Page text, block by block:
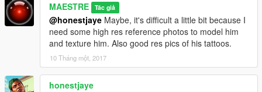
Greetings.
MAESTRE Tác giả
@honestjaye Maybe, it's difficult a little bit because I
need some high res reference photos to model him
and texture him. Also good res pics of his tattoos.
10 Tháng một, 2017
honestjaye